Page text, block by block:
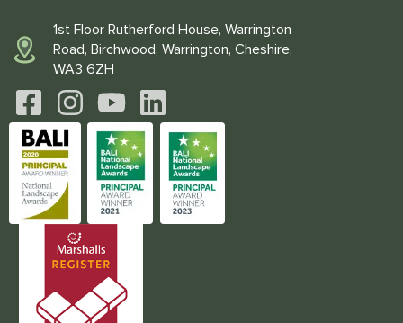
1st Floor Rutherford House, Warrington
Road, Birchwood, Warrington, Cheshire,
WA3 6ZH